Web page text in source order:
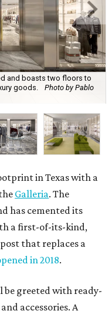
and boasts two floors to
goods.
Photo by Pablo
in Texas with a
Galleria. The
has cemented its
a first-of-its-kind,
that replaces a
in 2018.
be greeted with ready-
accessories. A